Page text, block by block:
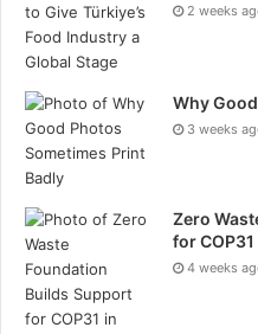
2 weeks
Why
3 weeks
Zero
for
4 weeks